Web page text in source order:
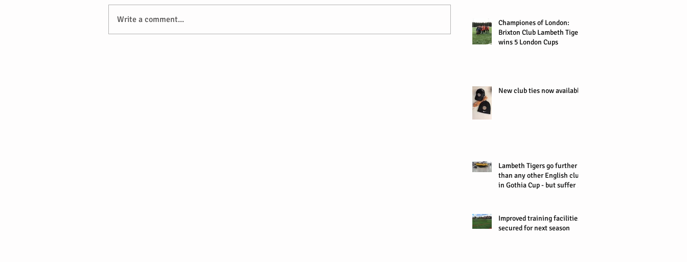
Write a comment...
Championes of London:
Brixton Club Lambeth Tigers
wins 5 London Cups
New club ties now available
Lambeth Tigers go further
than any other English club
in Gothia Cup - but suffer 0-
Improved training facilities
secured for next season